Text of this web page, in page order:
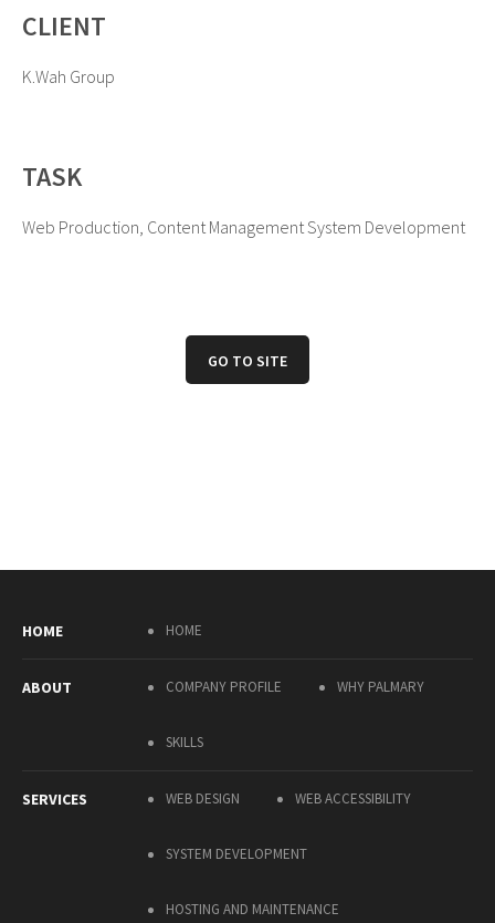
CLIENT
K.Wah Group
TASK
Web Production, Content Management System Development
GO TO SITE
HOME HOME
ABOUT COMPANY PROFILE WHY PALMARY
SKILLS
SERVICES WEB DESIGN WEB ACCESSIBILITY
SYSTEM DEVELOPMENT
HOSTING AND MAINTENANCE